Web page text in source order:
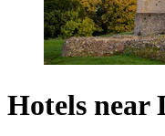
Hotels near